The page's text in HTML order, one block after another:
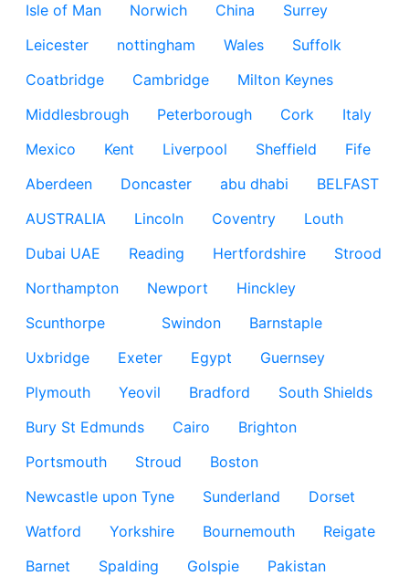
Isle of Man
Norwich China
Surrey
Leicester
nottingham Wales
Suffolk
Coatbridge
Cambridge
Milton Keynes
Middlesbrough
Peterborough Cork
Italy
Mexico
Kent Liverpool Sheffield
Fife
Aberdeen
Doncaster abu dhabi
BELFAST
AUSTRALIA
Lincoln Coventry
Louth
Dubai UAE
Reading Hertfordshire
Strood
Northampton
Newport
Hinckley
Scunthorpe
Swindon
Barnstaple
Uxbridge
Exeter Egypt
Guernsey
Plymouth
Yeovil Bradford
South Shields
Bury St Edmunds
Cairo
Brighton
Portsmouth
Stroud
Boston
Newcastle upon Tyne
Sunderland
Dorset
Watford
Yorkshire Bournemouth
Reigate
Barnet
Spalding Golspie
Pakistan